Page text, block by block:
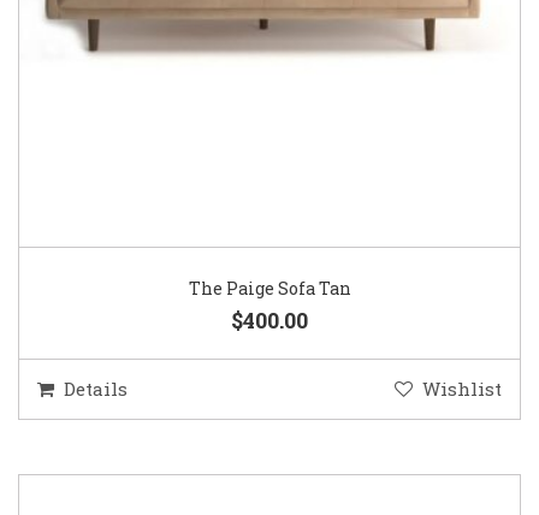
The Paige Sofa Tan
$400.00
Details Wishlist